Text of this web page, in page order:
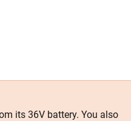
its 36V battery. You also